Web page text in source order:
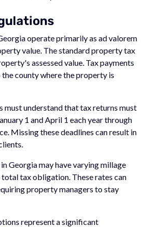
operate primarily as ad valorem
value. The standard property tax
assessed value. Tax payments
the county where the property is
must understand that tax returns must
1 and April 1 each year through
Missing these deadlines can result in
Georgia may have varying millage
tax obligation. These rates can
property managers to stay
represent a significant